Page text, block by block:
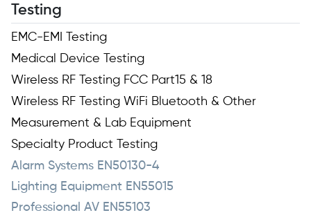
Testing
EMC-EMI Testing
Medical Device Testing
Wireless RF Testing FCC Part15 & 18
Wireless RF Testing WiFi Bluetooth & Other
Measurement & Lab Equipment
Specialty Product Testing
Alarm Systems EN50130-4
Lighting Equipment EN55015
Professional AV EN55103